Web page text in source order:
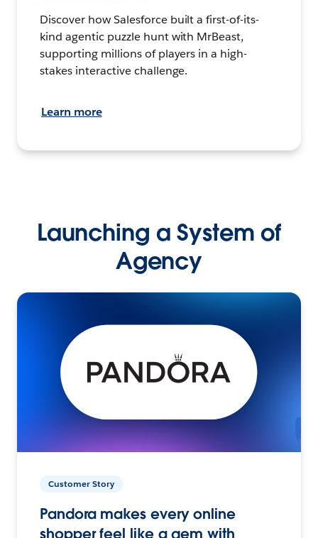
Discover how Salesforce built a first-of-its-
kind agentic puzzle hunt with MrBeast,
supporting millions of players in a high-
stakes interactive challenge.
Learn more
Launching a System of
Agency
Customer Story
Pandora makes every online
shopper feel like a gem with